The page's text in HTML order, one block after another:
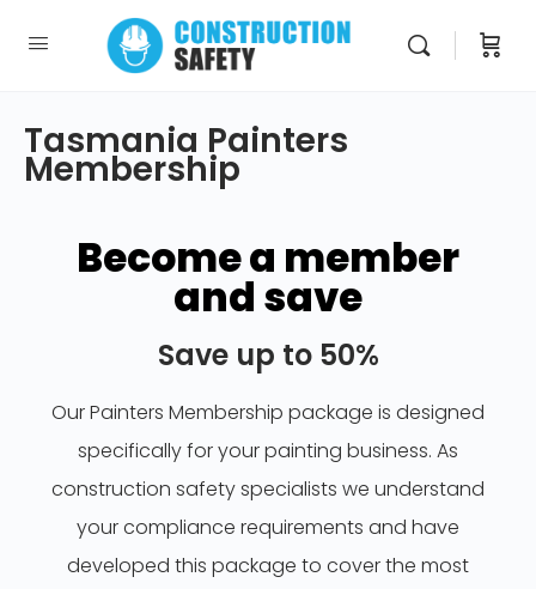
Tasmania Painters
Membership
Become a member
and save
Save up to 50%
Our Painters Membership package is designed
specifically for your painting business. As
construction safety specialists we understand
your compliance requirements and have
developed this package to cover the most